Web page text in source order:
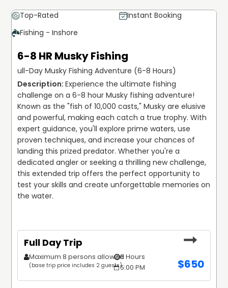
Top-Rated
Instant Booking
Fishing - Inshore
6-8 HR Musky Fishing
ull-Day Musky Fishing Adventure (6-8 Hours)
Experience the ultimate fishing
challenge on a 6-8 hour Musky fishing adventure!
Known as the "fish of 10,000 casts," Musky are elusive
and powerful, making each catch a true trophy. With
expert guidance, you'll explore prime waters, use
proven techniques, and increase your chances of
landing this prized predator. Whether you're a
dedicated angler or seeking a thrilling new challenge,
this extended trip offers the perfect opportunity to
test your skills and create unforgettable memories on
the water.
Full Day Trip
Maximum 8 persons allowed
(base trip price includes 2 guests)
8 Hours
5:00 PM
$650